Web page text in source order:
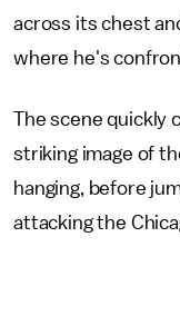
across its chest
where he's
The scene quickly
striking image of
hanging, before
attacking the